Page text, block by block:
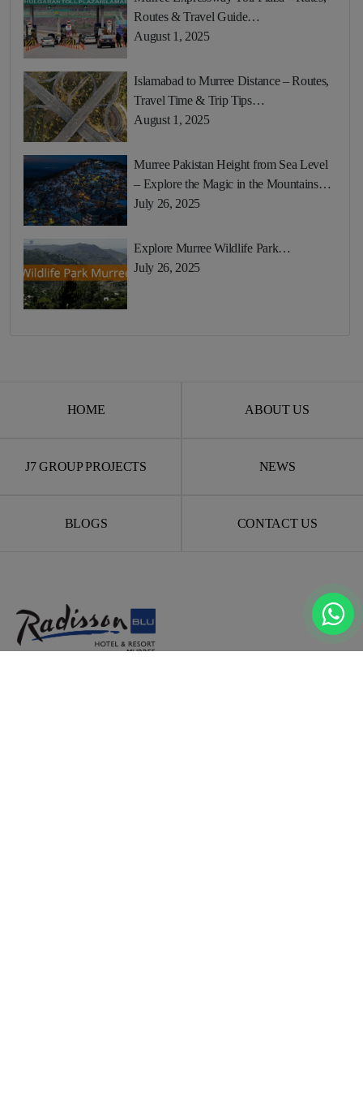
Routes & Travel Guide…
August 1, 2025
Islamabad to Murree Distance – Routes,
Travel Time & Trip Tips…
August 1, 2025
Murree Pakistan Height from Sea Level
– Explore the Magic in the Mountains…
July 26, 2025
Explore Murree Wildlife Park…
July 26, 2025
HOME ABOUT US
J7 GROUP PROJECTS NEWS
BLOGS CONTACT US